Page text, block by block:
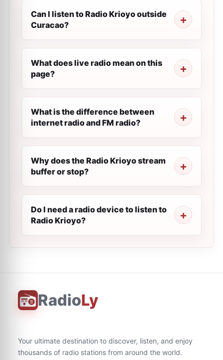
Can I listen to Radio Krioyo outside
Curacao?
What does live radio mean on this
page?
What is the difference between
internet radio and FM radio?
Why does the Radio Krioyo stream
buffer or stop?
Do I need a radio device to listen to
Radio Krioyo?
RadioLy
Your ultimate destination to discover, listen, and enjoy
thousands of radio stations from around the world.